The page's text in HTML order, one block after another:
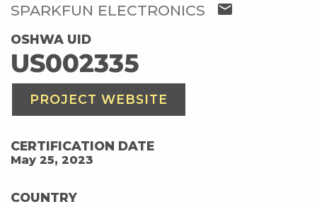
SPARKFUN ELECTRONICS mail
OSHWA UID
US002335
PROJECT WEBSITE
CERTIFICATION DATE
May 25, 2023
COUNTRY